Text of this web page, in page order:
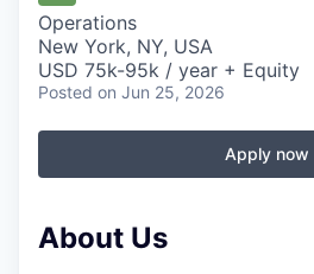
Operations
New York, NY, USA
USD 75k-95k / year + Equity
Posted on Jun 25, 2026
Apply now
About Us